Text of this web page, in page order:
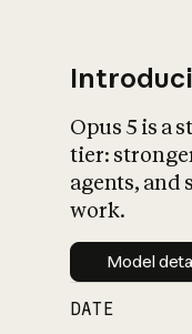
Opus 5 is a
tier:
agents, and
work.
Model
DATE